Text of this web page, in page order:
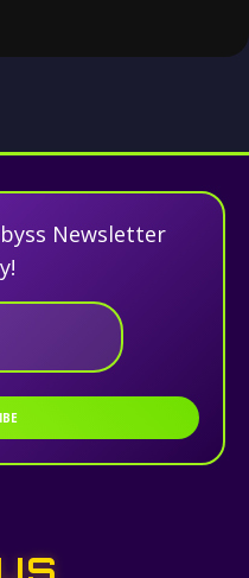
Newsletter